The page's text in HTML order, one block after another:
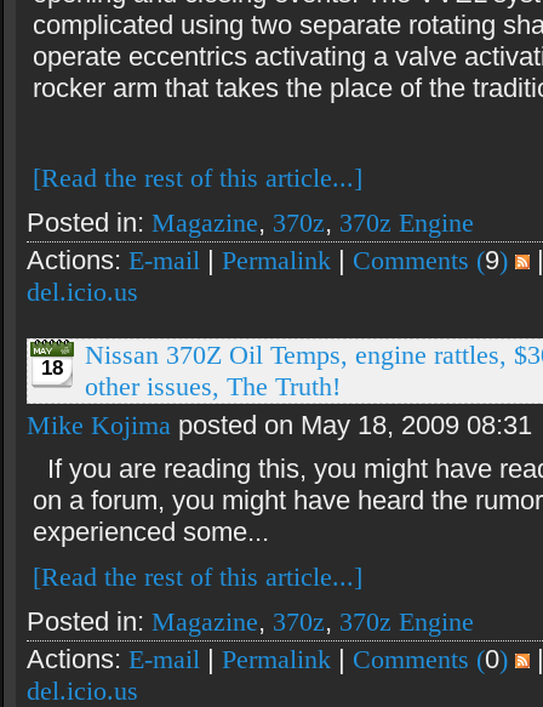
complicated using two separate rotating
operate eccentrics activating a valve
rocker arm that takes the place of the
[Read the rest of this article...]
Posted in: Magazine, 370z, 370z Engine
Actions: E-mail | Permalink | Comments (9)
del.icio.us
18
Nissan 370Z Oil Temps, engine rattles,
other issues, The Truth!
Mike Kojima posted on May 18, 2009 08:31
If you are reading this, you might have
on a forum, you might have heard the
experienced some...
[Read the rest of this article...]
Posted in: Magazine, 370z, 370z Engine
Actions: E-mail | Permalink | Comments (0)
del.icio.us